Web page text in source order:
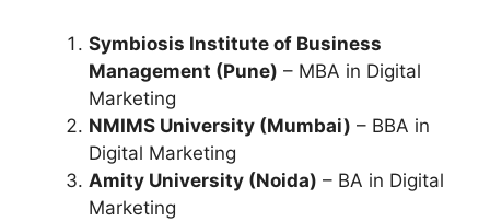
Symbiosis Institute of Business
Management (Pune) – MBA in Digital
Marketing
NMIMS University (Mumbai) – BBA in
Digital Marketing
Amity University (Noida) – BA in Digital
Marketing